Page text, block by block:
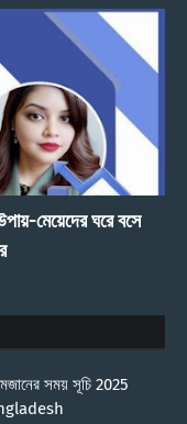
মেয়েদের ঘরে বসে
সময় সূচি 2025